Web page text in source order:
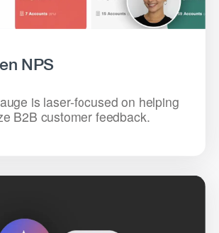
NPS
is laser-focused on helping
B2B customer feedback.